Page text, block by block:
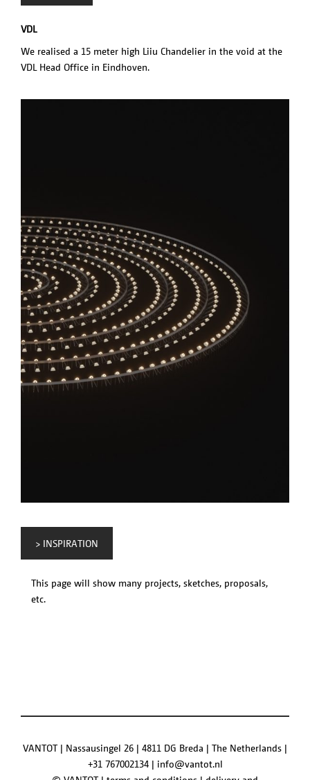
VDL
We realised a 15 meter high Liiu Chandelier in the void at the
VDL Head Office in Eindhoven.
> INSPIRATION
This page will show many projects, sketches, proposals,
etc.
VANTOT | Nassausingel 26 | 4811 DG Breda | The Netherlands |
+31 767002134| info@vantot.nl